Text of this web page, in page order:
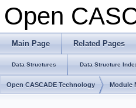
Open
Main Page Related Pages
Data Structures Data Structure
Open CASCADE Technology Module